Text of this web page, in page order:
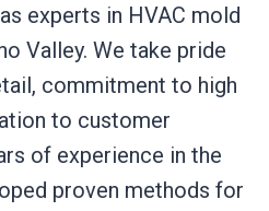
experts in HVAC mold
Valley. We take pride
commitment to high
to customer
of experience in the
proven methods for